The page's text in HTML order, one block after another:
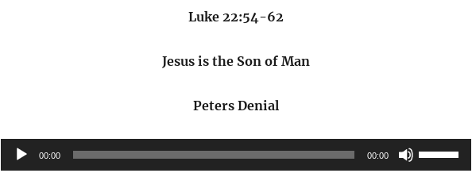
Luke 22:54-62
Jesus is the Son of Man
Peters Denial
Audio
Player
00:00 00:00
Use
Up/Down